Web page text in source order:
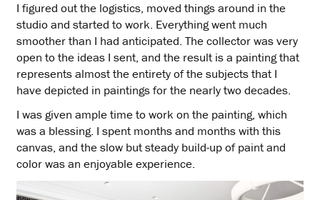
I figured out the logistics, moved things around in the
studio and started to work. Everything went much
smoother than I had anticipated. The collector was very
open to the ideas I sent, and the result is a painting that
represents almost the entirety of the subjects that I
have depicted in paintings for the nearly two decades.
I was given ample time to work on the painting, which
was a blessing. I spent months and months with this
canvas, and the slow but steady build-up of paint and
color was an enjoyable experience.